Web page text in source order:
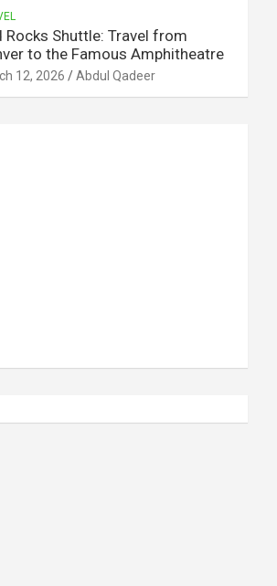
Rocks Shuttle: Travel from
to the Famous Amphitheatre
12, 2026 Abdul Qadeer